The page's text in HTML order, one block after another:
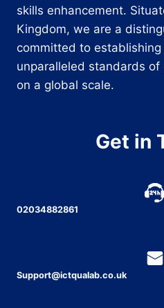
skills enhancement.
Kingdom, we are a
committed to
unparalleled standards
on a global scale.
Get in
02034882861
Support@ictqualab.co.uk